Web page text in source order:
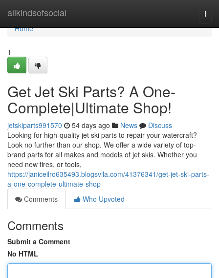
allkindsofsocial
Home
Home
1
Get Jet Ski Parts? A One-
Complete|Ultimate Shop!
jetskiparts991570 54 days ago News
Discuss
Looking for high-quality jet ski parts to repair your watercraft?
Look no further than our shop. We offer a wide variety of top-
brand parts for all makes and models of jet skis. Whether you
need new tires, or tools,
https://janiceilro635493.blogsvila.com/41376341/get-jet-ski-parts-
a-one-complete-ultimate-shop
Comments
Who Upvoted
Comments
Submit a Comment
No HTML